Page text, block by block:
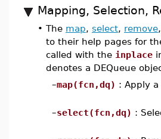
Mapping, Selection,
• The map, select, remove,
to their help pages for
called with the inplace
denotes a DEQueue
–map(fcn,dq) : Apply
–select(fcn,dq) :